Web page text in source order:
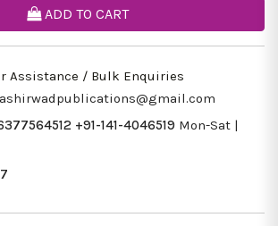
ADD TO CART
Assistance / Bulk Enquiries
ashirwadpublications@gmail.com
+91-141-4046519 Mon-Sat |